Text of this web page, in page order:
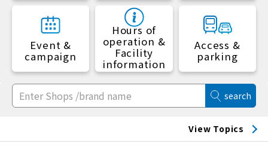
Event &
campaign
Hours of
operation &
Facility
information
Access &
parking
search
View Topics